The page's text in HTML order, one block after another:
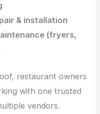
& installation
(fryers,
restaurant owners
with one trusted
vendors.